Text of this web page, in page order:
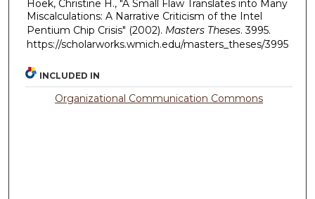
Hoek, Christine H., "A Small Flaw Translates into Many
Miscalculations: A Narrative Criticism of the Intel
Pentium Chip Crisis" (2002). Masters Theses. 3995.
https://scholarworks.wmich.edu/masters_theses/3995
INCLUDED IN
Organizational Communication Commons